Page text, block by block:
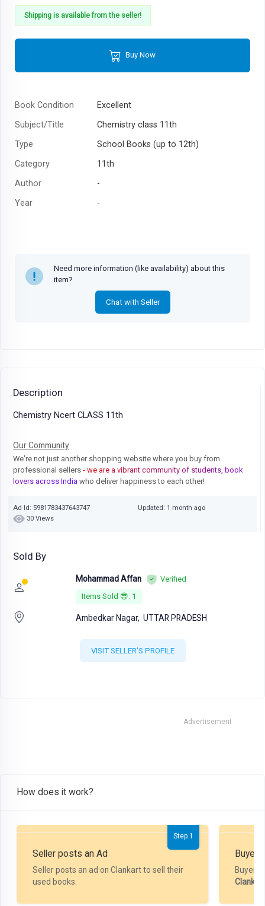
Shipping is available from the seller!
Buy Now
Book Condition
Excellent
Subject/Title
Chemistry class 11th
Type
School Books (up to 12th)
Category
11th
Author
-
Year
-
Need more information (like availability) about this
item?
Chat with Seller
Description
Chemistry Ncert CLASS 11th
Our Community
We're not just another shopping website where you buy from
professional sellers - we are a vibrant community of students, book
lovers across India who deliver happiness to each other!
Ad Id: 5981783437643747
Updated: 1 month ago
30 Views
Sold By
Mohammad Affan
Verified
Items Sold 😎: 1
Ambedkar Nagar, UTTAR PRADESH
VISIT SELLER'S PROFILE
Advertisement
How does it work?
Step 1
Seller posts an Ad
Seller posts an ad on Clankart to sell their
used books.
Buyer
Buyer
Clankart